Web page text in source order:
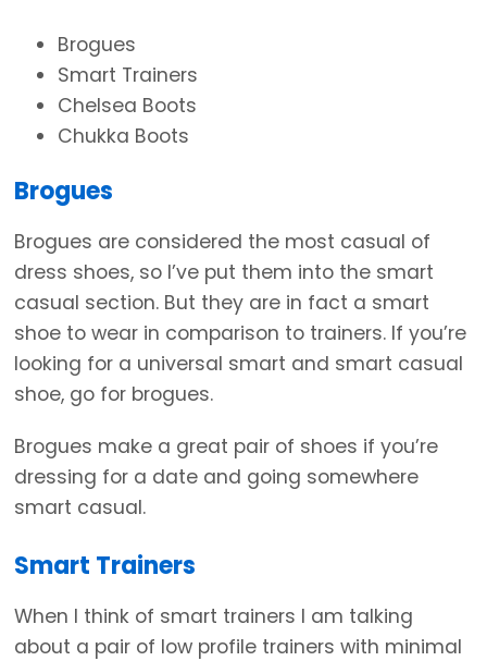
Brogues
Smart Trainers
Chelsea Boots
Chukka Boots
Brogues
Brogues are considered the most casual of
dress shoes, so I’ve put them into the smart
casual section. But they are in fact a smart
shoe to wear in comparison to trainers. If you’re
looking for a universal smart and smart casual
shoe, go for brogues.
Brogues make a great pair of shoes if you’re
dressing for a date and going somewhere
smart casual.
Smart Trainers
When I think of smart trainers I am talking
about a pair of low profile trainers with minimal